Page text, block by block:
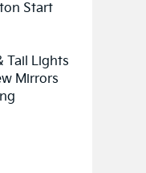
Start
Tail Lights
Mirrors